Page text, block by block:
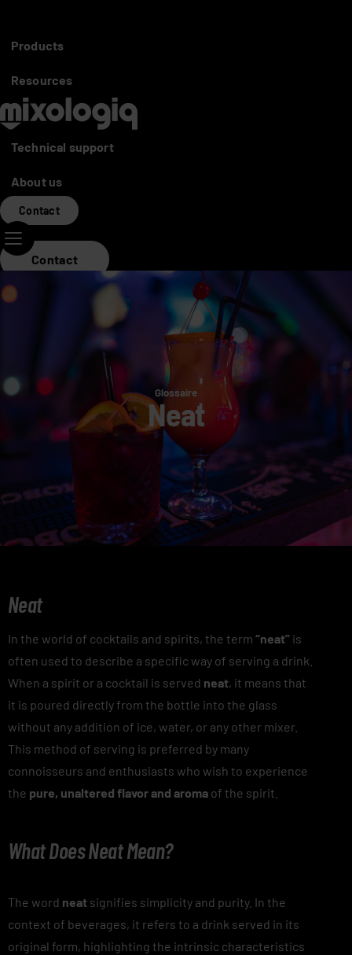
Products
Resources
Technical support
About us
Contact
Contact
Glossaire
Neat
Neat
In the world of cocktails and spirits, the term “neat” is
often used to describe a specific way of serving a drink.
When a spirit or a cocktail is served neat, it means that
it is poured directly from the bottle into the glass
without any addition of ice, water, or any other mixer.
This method of serving is preferred by many
connoisseurs and enthusiasts who wish to experience
the pure, unaltered flavor and aroma of the spirit.
What Does Neat Mean?
The word neat signifies simplicity and purity. In the
context of beverages, it refers to a drink served in its
original form, highlighting the intrinsic characteristics